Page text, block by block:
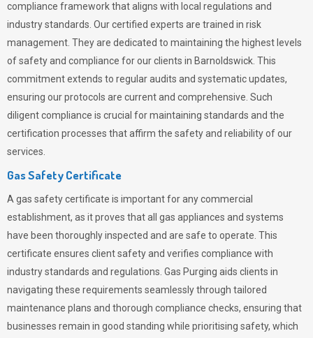
compliance framework that aligns with local regulations and
industry standards. Our certified experts are trained in risk
management. They are dedicated to maintaining the highest levels
of safety and compliance for our clients in Barnoldswick. This
commitment extends to regular audits and systematic updates,
ensuring our protocols are current and comprehensive. Such
diligent compliance is crucial for maintaining standards and the
certification processes that affirm the safety and reliability of our
services.
Gas Safety Certificate
A gas safety certificate is important for any commercial
establishment, as it proves that all gas appliances and systems
have been thoroughly inspected and are safe to operate. This
certificate ensures client safety and verifies compliance with
industry standards and regulations. Gas Purging aids clients in
navigating these requirements seamlessly through tailored
maintenance plans and thorough compliance checks, ensuring that
businesses remain in good standing while prioritising safety, which